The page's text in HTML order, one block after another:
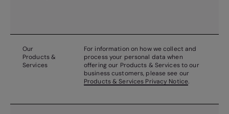
Our
Products &
Services
For information on how we collect and
process your personal data when
offering our Products & Services to our
business customers, please see our
Products & Services Privacy Notice.